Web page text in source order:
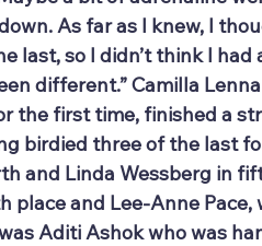
As far as I knew, I
last, so I didn’t think I had
different.” Camilla
the first time, finished a
birdied three of the last
and Linda Wessberg in
place and Lee-Anne
Aditi Ashok who was